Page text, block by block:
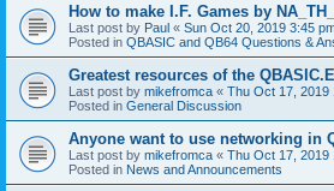
How to make I.F. Games by
Last post by Paul « Sun Oct 20, 2019 3:45
Posted in QBASIC and QB64 Questions &
Greatest resources of the
Last post by mikefromca « Thu Oct 17, 2019
Posted in General Discussion
Anyone want to use networking in
Last post by mikefromca « Thu Oct 17, 2019
Posted in News and Announcements